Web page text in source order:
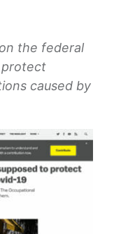
the federal
protect
caused by